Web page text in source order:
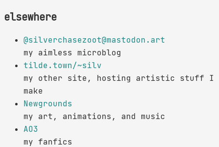
elsewhere
@silverchasezoot@mastodon.art
my aimless microblog
tilde.town/~silv
my other site, hosting artistic stuff I
make
Newgrounds
my art, animations, and music
AO3
my fanfics